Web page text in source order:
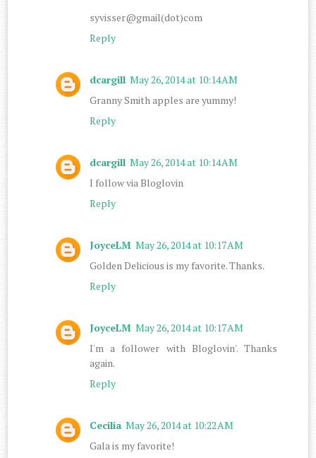
syvisser@gmail(dot)com
Reply
dcargill May 26, 2014 at 10:14 AM
Granny Smith apples are yummy!
Reply
dcargill May 26, 2014 at 10:14 AM
I follow via Bloglovin
Reply
JoyceLM May 26, 2014 at 10:17 AM
Golden Delicious is my favorite. Thanks.
Reply
JoyceLM May 26, 2014 at 10:17 AM
I'm a follower with Bloglovin'. Thanks
again.
Reply
Cecilia May 26, 2014 at 10:22 AM
Gala is my favorite!